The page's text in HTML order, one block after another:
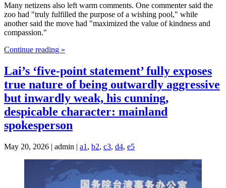
Many netizens also left warm comments. One commenter said the
zoo had "truly fulfilled the purpose of a wishing pool," while
another said the move had "maximized the value of kindness and
compassion."
Continue reading »
Lai’s ‘five-point statement’ fully exposes
true nature of being outwardly aggressive
but inwardly weak, his cunning,
despicable character: mainland
spokesperson
May 20, 2026 | admin | a1 , b2, c3, d4, e5